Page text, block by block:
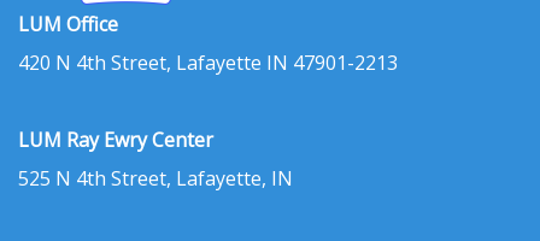
LUM Office
420 N 4th Street, Lafayette IN 47901-2213
LUM Ray Ewry Center
525 N 4th Street, Lafayette, IN